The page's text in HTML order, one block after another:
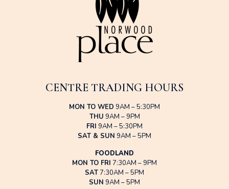
CENTRE TRADING HOURS
MON TO WED 9AM – 5:30PM
THU 9AM – 9PM
FRI 9AM – 5:30PM
SAT & SUN 9AM – 5PM
FOODLAND
MON TO FRI 7:30AM – 9PM
SAT7:30AM – 5PM
SUN 9AM – 5PM